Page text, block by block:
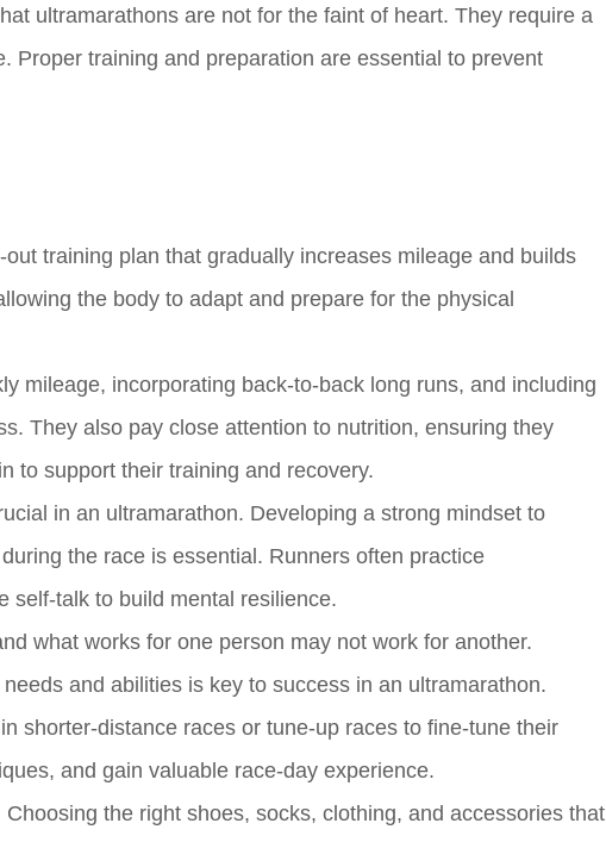
ultramarathons are not for the faint of heart. They require a
Proper training and preparation are essential to prevent
training plan that gradually increases mileage and builds
the body to adapt and prepare for the physical
mileage, incorporating back-to-back long runs, and including
They also pay close attention to nutrition, ensuring they
to support their training and recovery.
in an ultramarathon. Developing a strong mindset to
the race is essential. Runners often practice
self-talk to build mental resilience.
what works for one person may not work for another.
and abilities is key to success in an ultramarathon.
shorter-distance races or tune-up races to fine-tune their
and gain valuable race-day experience.
the right shoes, socks, clothing, and accessories that